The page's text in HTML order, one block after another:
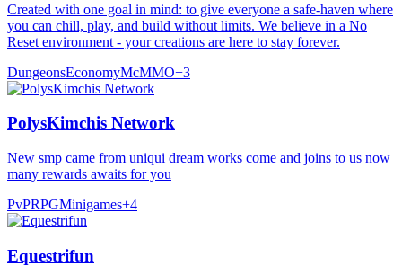
Created with one goal in mind: to give everyone a safe-haven where
you can chill, play, and build without limits. We believe in a No
Reset environment - your creations are here to stay forever.
DungeonsEconomyMcMMO+3
PolysKimchis Network
New smp came from uniqui dream works come and joins to us now
many rewards awaits for you
PvPRPGMinigames+4
Equestrifun